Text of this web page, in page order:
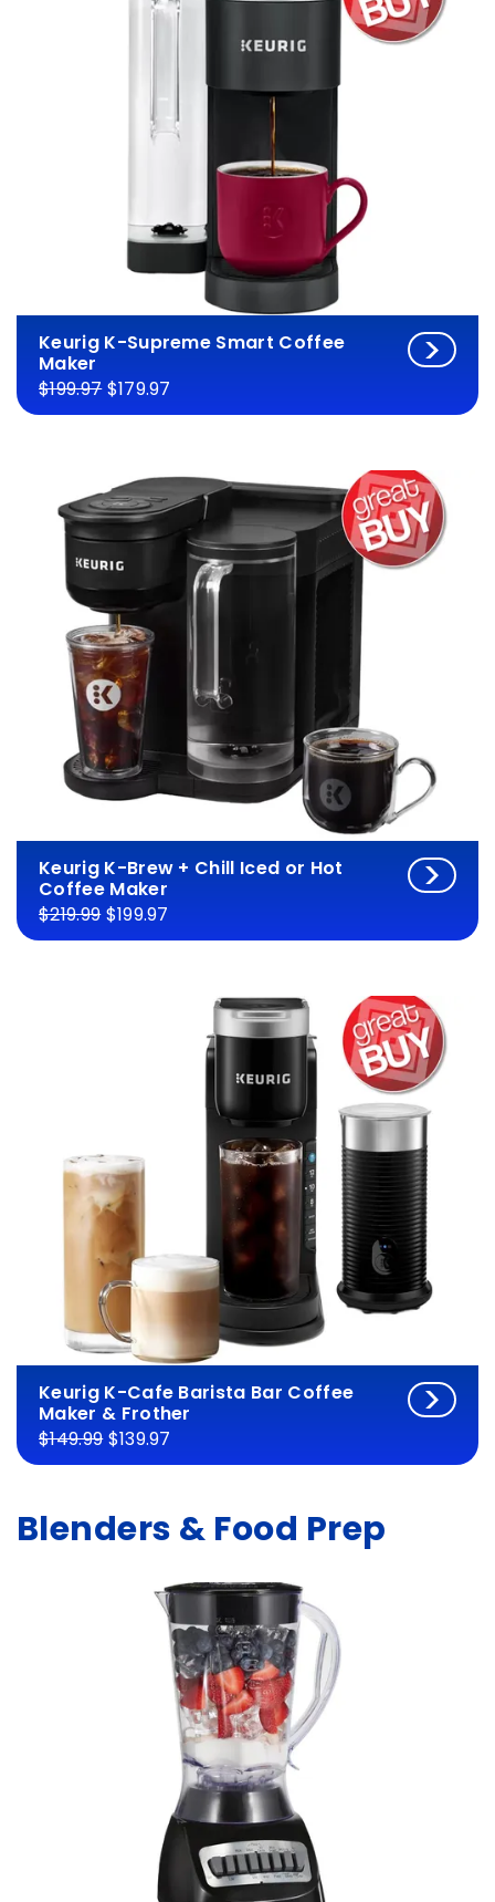
Keurig K-Supreme Smart Coffee
Maker
$199.97$179.97
Keurig K-Brew + Chill Iced or Hot
Coffee Maker
$219.99$199.97
Keurig K-Cafe Barista Bar Coffee
Maker & Frother
$149.99$139.97
Blenders & Food Prep